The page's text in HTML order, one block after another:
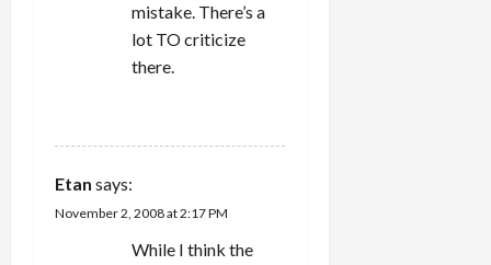
mistake. There’s a
lot TO criticize
there.
Etan says:
November 2, 2008 at 2:17 PM
While I think the